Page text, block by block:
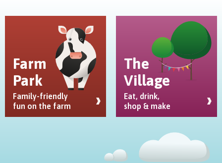
Farm
Park
Family-friendly
fun on the farm
The
Village
Eat, drink,
shop & make